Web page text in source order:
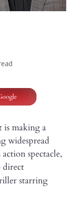
making a
widespread
spectacle,
direct
starring